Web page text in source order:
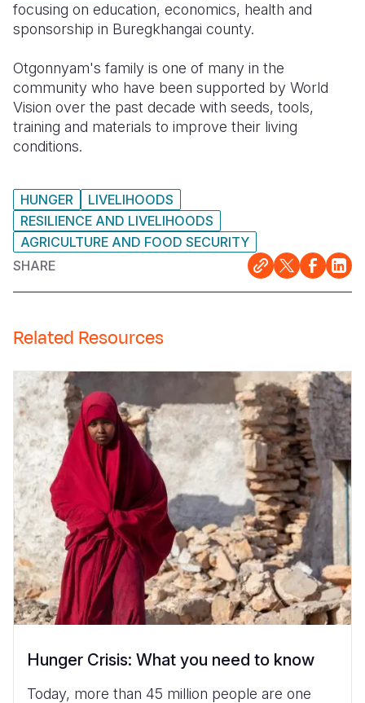
focusing on education, economics, health and
sponsorship in Buregkhangai county.
Otgonnyam's family is one of many in the
community who have been supported by World
Vision over the past decade with seeds, tools,
training and materials to improve their living
conditions.
HUNGER
LIVELIHOODS
RESILIENCE AND LIVELIHOODS
AGRICULTURE AND FOOD SECURITY
SHARE
Related Resources
Hunger Crisis: What you need to know
Today, more than 45 million people are one